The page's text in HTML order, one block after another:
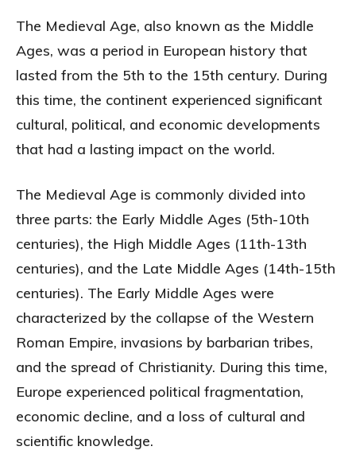
The Medieval Age, also known as the Middle
Ages, was a period in European history that
lasted from the 5th to the 15th century. During
this time, the continent experienced significant
cultural, political, and economic developments
that had a lasting impact on the world.
The Medieval Age is commonly divided into
three parts: the Early Middle Ages (5th-10th
centuries), the High Middle Ages (11th-13th
centuries), and the Late Middle Ages (14th-15th
centuries). The Early Middle Ages were
characterized by the collapse of the Western
Roman Empire, invasions by barbarian tribes,
and the spread of Christianity. During this time,
Europe experienced political fragmentation,
economic decline, and a loss of cultural and
scientific knowledge.